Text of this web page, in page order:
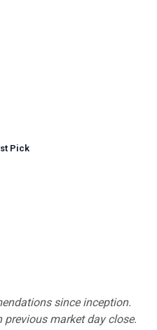
Pick
since inception.
previous market day close.